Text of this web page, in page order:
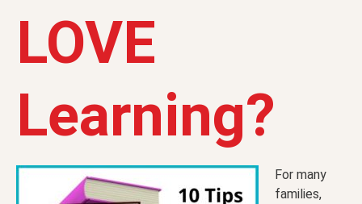
LOVE
Learning?
For many
families,